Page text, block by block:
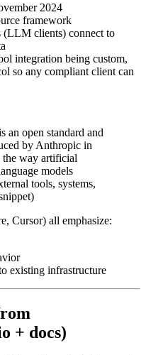
2024
framework
(LLM clients) connect to
integration being custom,
so any compliant client can
an open standard and
by Anthropic in
the way artificial
models
tools, systems,
Cursor) all emphasize:
existing infrastructure
+ docs)